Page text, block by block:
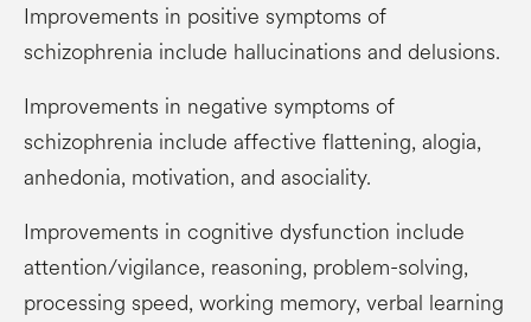
Improvements in positive symptoms of
schizophrenia include hallucinations and delusions.
Improvements in negative symptoms of
schizophrenia include affective flattening, alogia,
anhedonia, motivation, and asociality.
Improvements in cognitive dysfunction include
attention/vigilance, reasoning, problem-solving,
processing speed, working memory, verbal learning